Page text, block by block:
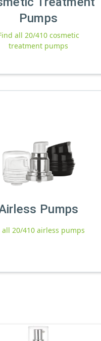
Pumps
all 20/410 cosmetic
treatment pumps
Pumps
all 20/410 airless pumps